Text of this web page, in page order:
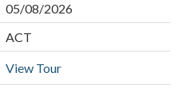
05/08/2026
ACT
View Tour